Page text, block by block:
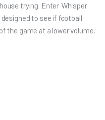
trying. Enter 'Whisper
to see if football
the game at a lower volume.